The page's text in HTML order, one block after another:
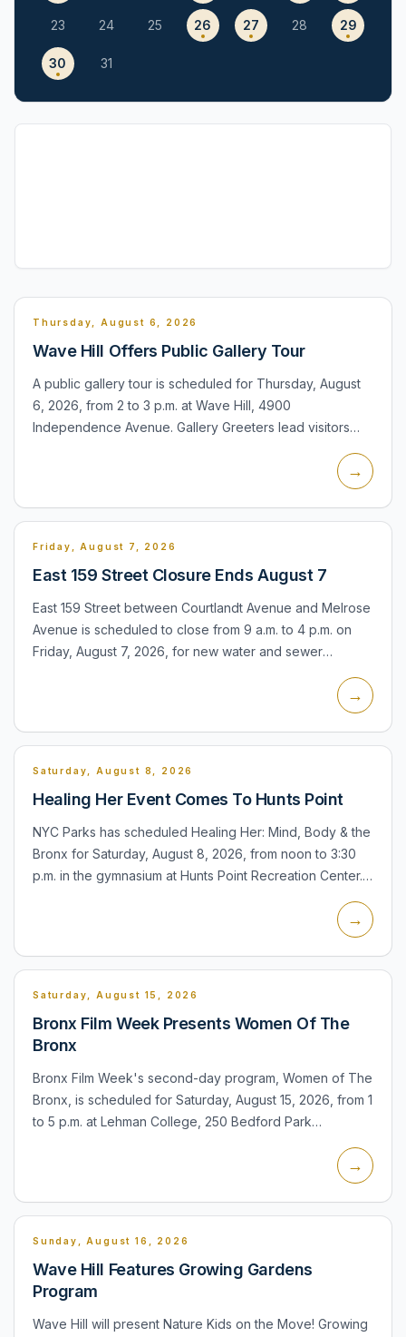
23 24 25 26 27 28 29
30 31
Thursday, August 6, 2026
Wave Hill Offers Public Gallery Tour
A public gallery tour is scheduled for Thursday, August
6, 2026, from 2 to 3 p.m. at Wave Hill, 4900
Independence Avenue. Gallery Greeters lead visitors
→
Friday, August 7, 2026
East 159 Street Closure Ends August 7
East 159 Street between Courtlandt Avenue and Melrose
Avenue is scheduled to close from 9 a.m. to 4 p.m. on
Friday, August 7, 2026, for new water and sewer
→
Saturday, August 8, 2026
Healing Her Event Comes To Hunts Point
NYC Parks has scheduled Healing Her: Mind, Body & the
Bronx for Saturday, August 8, 2026, from noon to 3:30
p.m. in the gymnasium at Hunts Point Recreation Center.
→
Saturday, August 15, 2026
Bronx Film Week Presents Women Of The
Bronx
Bronx Film Week's second-day program, Women of The
Bronx, is scheduled for Saturday, August 15, 2026, from 1
to 5 p.m. at Lehman College, 250 Bedford Park
→
Sunday, August 16, 2026
Wave Hill Features Growing Gardens
Program
Wave Hill will present Nature Kids on the Move! Growing